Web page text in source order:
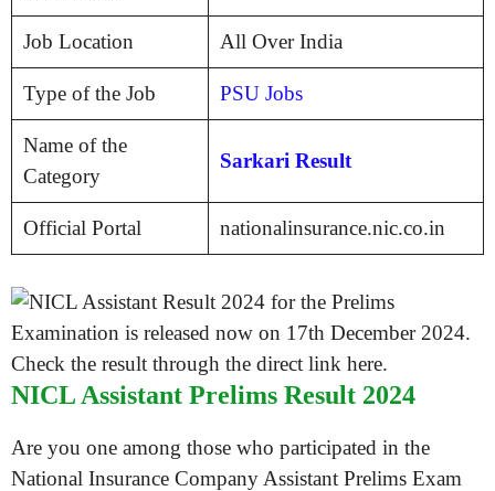
Job Location All Over India
Type of the Job PSU Jobs
Name of the
Category
Sarkari Result
Official Portal nationalinsurance.nic.co.in
NICL Assistant Prelims Result 2024
Are you one among those who participated in the
National Insurance Company Assistant Prelims Exam